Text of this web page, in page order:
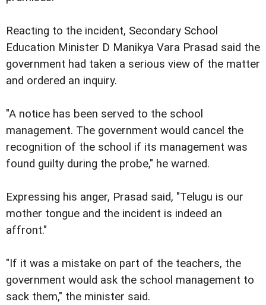
Reacting to the incident, Secondary School
Education Minister D Manikya Vara Prasad said the
government had taken a serious view of the matter
and ordered an inquiry.
"A notice has been served to the school
management. The government would cancel the
recognition of the school if its management was
found guilty during the probe," he warned.
Expressing his anger, Prasad said, "Telugu is our
mother tongue and the incident is indeed an
affront."
"If it was a mistake on part of the teachers, the
government would ask the school management to
sack them," the minister said.